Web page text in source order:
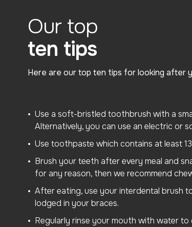
Our top
ten tips
Here are our top ten tips for looking after
Use a soft-bristled toothbrush with a
Alternatively, you can use an electric or
Use toothpaste which contains at least
Brush your teeth after every meal and
for any reason, then we recommend
After eating, use your interdental brush
lodged in your braces.
Regularly rinse your mouth with water